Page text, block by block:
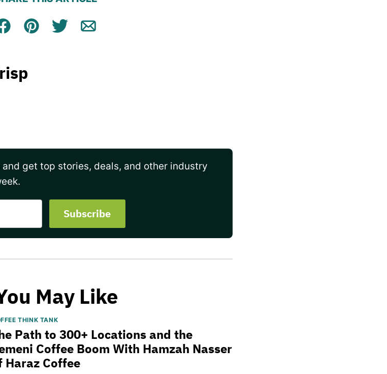
Facebook
Pin TweetEmail
and get top stories, deals, and other industry
May Like
THINK TANK
Path to 300+ Locations and the
Coffee Boom With Hamzah Nasser
Haraz Coffee